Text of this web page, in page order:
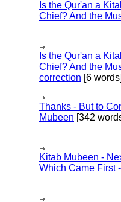
Is the Qur'an a
Chief? And the
Is the Qur'an a
Chief? And the
correction [6 words]
Thanks - But to
Mubeen [342
Kitab Mubeen -
Which Came First